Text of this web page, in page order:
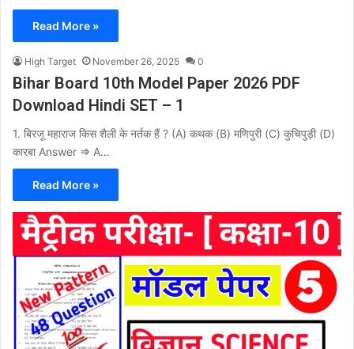
Read More »
High Target November 26, 2025 0
Bihar Board 10th Model Paper 2026 PDF
Download Hindi SET – 1
1. बिरजू महाराज किस शैली के नर्तक हैं ? (A) कथक (B) मणिपुरी (C) कुचिपुड़ी (D)
कारबा Answer ⇒ A…
Read More »